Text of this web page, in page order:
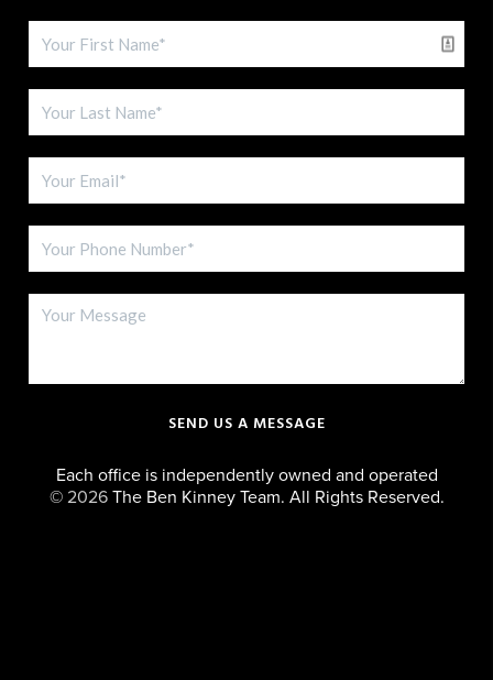
SEND US A MESSAGE
Each office is independently owned and operated
© 2026The Ben Kinney Team. All Rights Reserved.